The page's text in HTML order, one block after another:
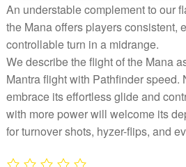
An understable complement to our
the Mana offers players consistent,
controllable turn in a midrange.
We describe the flight of the Mana
Mantra flight with Pathfinder speed.
embrace its effortless glide and
with more power will welcome its
for turnover shots, hyzer-flips, and